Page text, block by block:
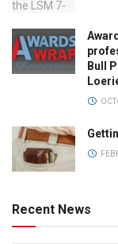
Bull
Recent News